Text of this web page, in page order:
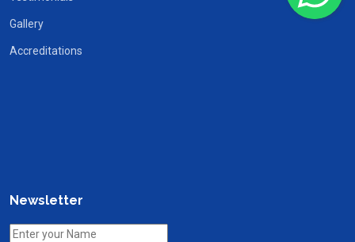
Gallery
Accreditations
Newsletter